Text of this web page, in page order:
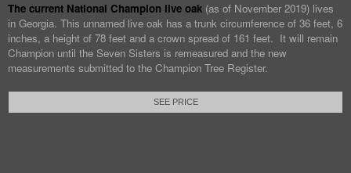
The current National Champion live oak (as of November 2019) lives
in Georgia. This unnamed live oak has a trunk circumference of 36 feet, 6
inches, a height of 78 feet and a crown spread of 161 feet. It will remain
Champion until the Seven Sisters is remeasured and the new
measurements submitted to the Champion Tree Register.
SEE PRICE